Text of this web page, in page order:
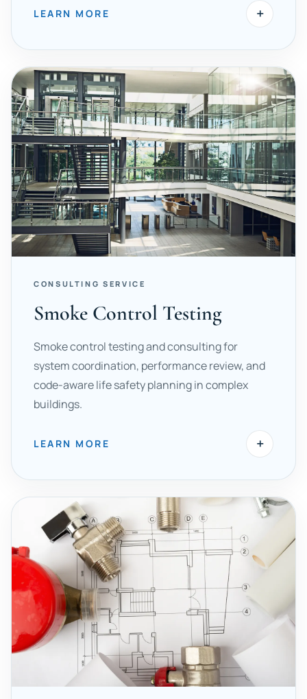
LEARN MORE +
CONSULTING SERVICE
Smoke Control Testing
Smoke control testing and consulting for
system coordination, performance review, and
code-aware life safety planning in complex
buildings.
LEARN MORE +